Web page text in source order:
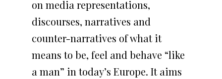
on media representations,
discourses, narratives and
counter-narratives of what it
means to be, feel and behave “like
a man” in today’s Europe. It aims
ACADEMIC EVENTS
ORGANISED BY
switcher